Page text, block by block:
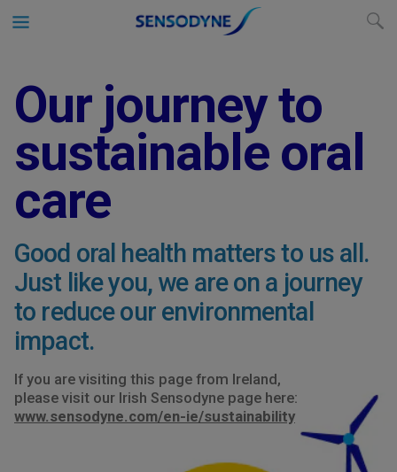
Our journey to
sustainable oral
care
Good oral health matters to us all.
Just like you, we are on a journey
to reduce our environmental
impact.
If you are visiting this page from Ireland,
please visit our Irish Sensodyne page here:
www.sensodyne.com/en-ie/sustainability